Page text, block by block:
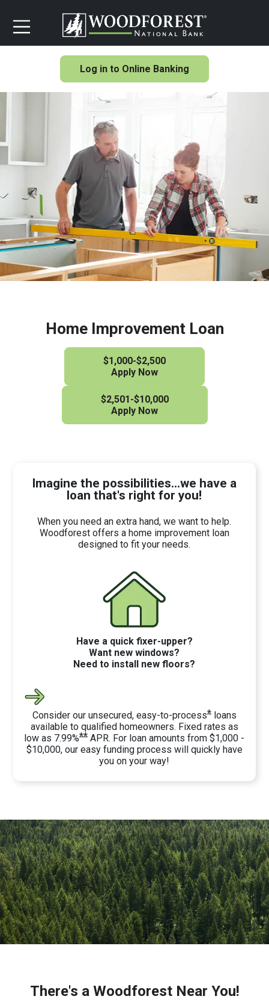
Log in to Online Banking
Home Improvement Loan
$1,000-$2,500
Apply Now
$2,501-$10,000
Apply Now
Imagine the possibilities...we have a
loan that's right for you!
When you need an extra hand, we want to help.
Woodforest offers a home improvement loan
designed to fit your needs.
Have a quick fixer-upper?
Want new windows?
Need to install new floors?
Consider our unsecured, easy-to-process*loans
available to qualified homeowners. Fixed rates as
low as 7.99%** APR. For loan amounts from $1,000 -
$10,000, our easy funding process will quickly have
you on your way!
There's a Woodforest Near You!